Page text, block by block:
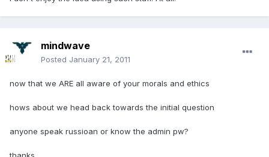
mindwave
Posted January 21, 2011
now that we ARE all aware of your morals and ethics
hows about we head back towards the initial question
anyone speak russioan or know the admin pw?